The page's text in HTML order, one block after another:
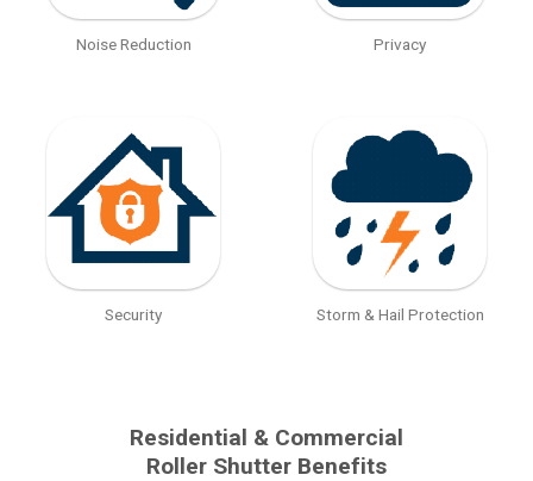
Noise Reduction Privacy
Security Storm & Hail Protection
Residential & Commercial
Roller Shutter Benefits